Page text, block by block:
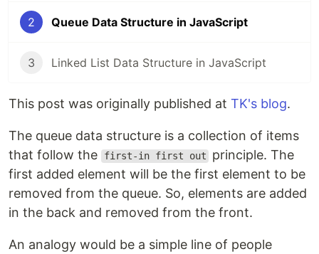
2 Queue Data Structure in JavaScript
3 Linked List Data Structure in JavaScript
This post was originally published at TK's blog.
The queue data structure is a collection of items
that follow the
first-in first out
principle. The
first added element will be the first element to be
removed from the queue. So, elements are added
in the back and removed from the front.
An analogy would be a simple line of people